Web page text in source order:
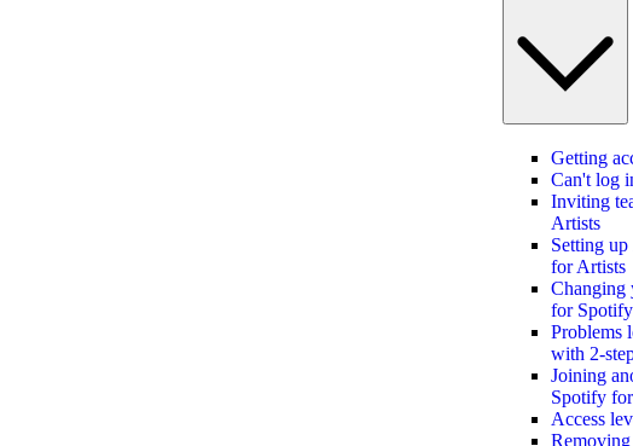
Getting
Can't log
Inviting
Artists
Setting
for Artists
Changing
for
Problems
with 2-
Joining
Spotify
Access